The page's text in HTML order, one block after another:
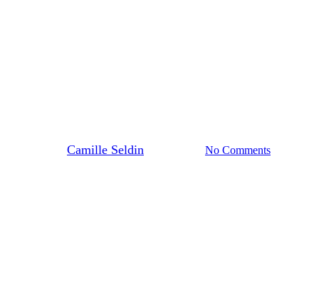
Camille Seldin No Comments